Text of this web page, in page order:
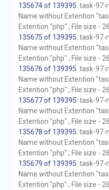
135674 of 139395 . task-
Name without Extention
Extention "php" ; File size -
135675 of 139395 . task-
Name without Extention
Extention "php" ; File size -
135676 of 139395 . task-
Name without Extention
Extention "php" ; File size -
135677 of 139395 . task-
Name without Extention
Extention "php" ; File size -
135678 of 139395 . task-
Name without Extention
Extention "php" ; File size -
135679 of 139395 . task-
Name without Extention
Extention "php" ; File size -